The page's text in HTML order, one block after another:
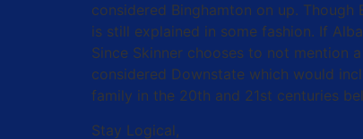
considered Binghamton on up.
is still explained in some fashion. If
Since Skinner chooses to not mention
considered Downstate which would
family in the 20th and 21st centuries
Stay Logical,